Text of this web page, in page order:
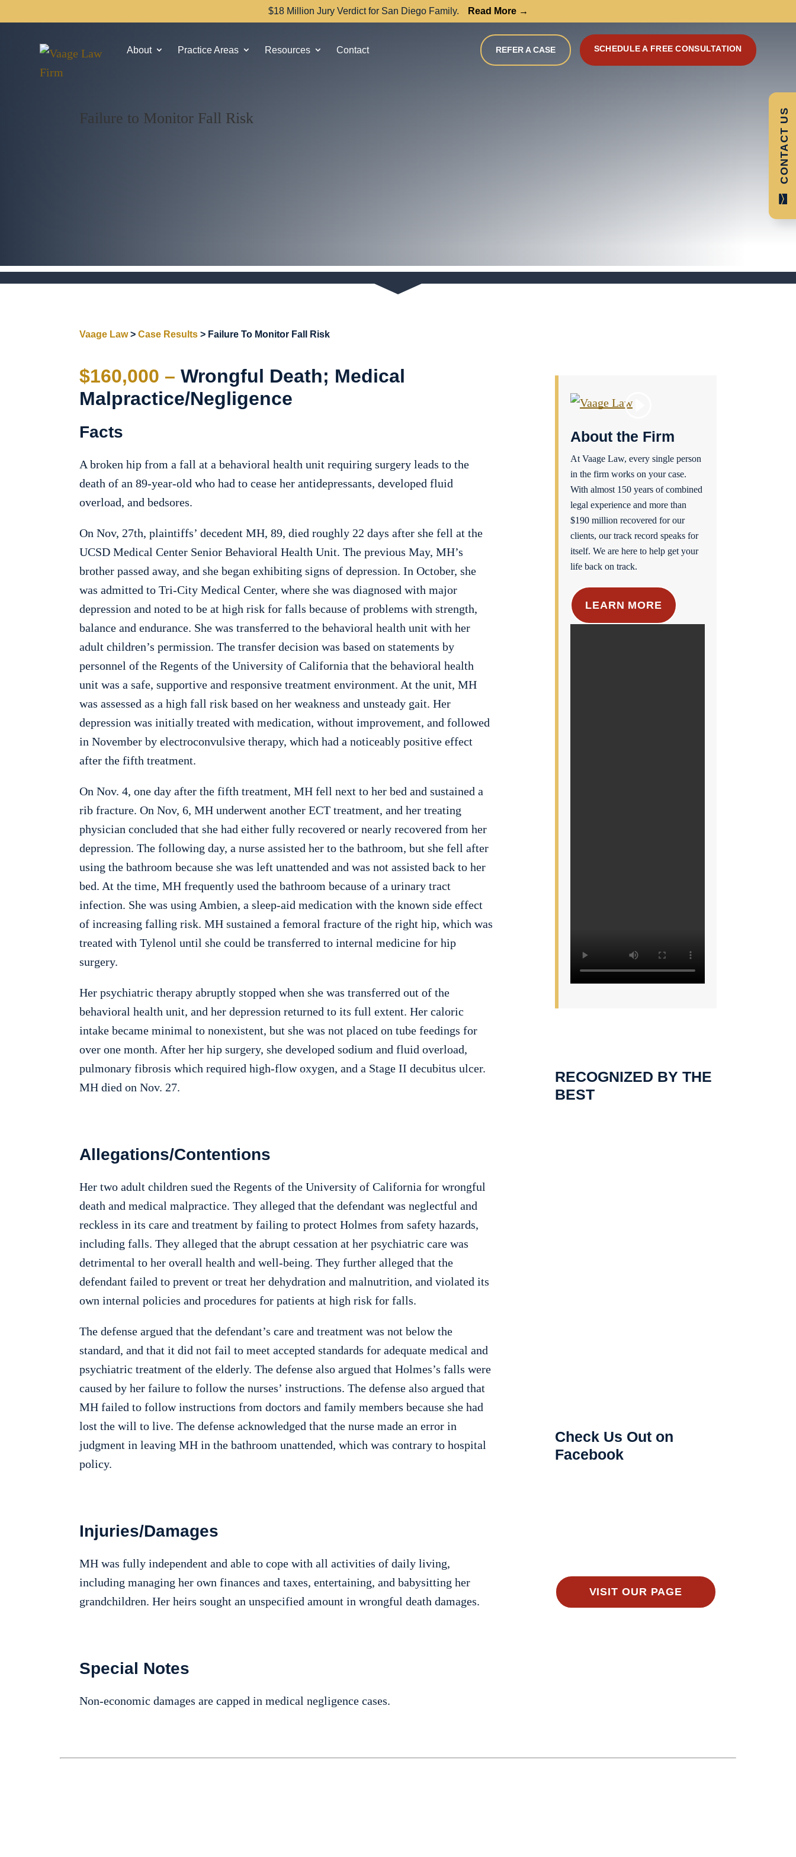
$18 Million Jury Verdict for San Diego Family. Read More →
About Practice Areas Resources Contact REFER A CASE SCHEDULE A FREE CONSULTATION
CONTACT US
Failure to Monitor Fall Risk
Vaage Law>Case Results > Failure To Monitor Fall Risk
$160,000 – Wrongful Death; Medical
Malpractice/Negligence
Facts
A broken hip from a fall at a behavioral health unit requiring surgery leads to the
death of an 89-year-old who had to cease her antidepressants, developed fluid
overload, and bedsores.
On Nov, 27th, plaintiffs’ decedent MH, 89, died roughly 22 days after she fell at the
UCSD Medical Center Senior Behavioral Health Unit. The previous May, MH’s
brother passed away, and she began exhibiting signs of depression. In October, she
was admitted to Tri-City Medical Center, where she was diagnosed with major
depression and noted to be at high risk for falls because of problems with strength,
balance and endurance. She was transferred to the behavioral health unit with her
adult children’s permission. The transfer decision was based on statements by
personnel of the Regents of the University of California that the behavioral health
unit was a safe, supportive and responsive treatment environment. At the unit, MH
was assessed as a high fall risk based on her weakness and unsteady gait. Her
depression was initially treated with medication, without improvement, and followed
in November by electroconvulsive therapy, which had a noticeably positive effect
after the fifth treatment.
On Nov. 4, one day after the fifth treatment, MH fell next to her bed and sustained a
rib fracture. On Nov, 6, MH underwent another ECT treatment, and her treating
physician concluded that she had either fully recovered or nearly recovered from her
depression. The following day, a nurse assisted her to the bathroom, but she fell after
using the bathroom because she was left unattended and was not assisted back to her
bed. At the time, MH frequently used the bathroom because of a urinary tract
infection. She was using Ambien, a sleep-aid medication with the known side effect
of increasing falling risk. MH sustained a femoral fracture of the right hip, which was
treated with Tylenol until she could be transferred to internal medicine for hip
surgery.
Her psychiatric therapy abruptly stopped when she was transferred out of the
behavioral health unit, and her depression returned to its full extent. Her caloric
intake became minimal to nonexistent, but she was not placed on tube feedings for
over one month. After her hip surgery, she developed sodium and fluid overload,
pulmonary fibrosis which required high-flow oxygen, and a Stage II decubitus ulcer.
MH died on Nov. 27.
Allegations/Contentions
Her two adult children sued the Regents of the University of California for wrongful
death and medical malpractice. They alleged that the defendant was neglectful and
reckless in its care and treatment by failing to protect Holmes from safety hazards,
including falls. They alleged that the abrupt cessation at her psychiatric care was
detrimental to her overall health and well-being. They further alleged that the
defendant failed to prevent or treat her dehydration and malnutrition, and violated its
own internal policies and procedures for patients at high risk for falls.
The defense argued that the defendant’s care and treatment was not below the
standard, and that it did not fail to meet accepted standards for adequate medical and
psychiatric treatment of the elderly. The defense also argued that Holmes’s falls were
caused by her failure to follow the nurses’ instructions. The defense also argued that
MH failed to follow instructions from doctors and family members because she had
lost the will to live. The defense acknowledged that the nurse made an error in
judgment in leaving MH in the bathroom unattended, which was contrary to hospital
policy.
Injuries/Damages
MH was fully independent and able to cope with all activities of daily living,
including managing her own finances and taxes, entertaining, and babysitting her
grandchildren. Her heirs sought an unspecified amount in wrongful death damages.
Special Notes
Non-economic damages are capped in medical negligence cases.
About the Firm
At Vaage Law, every single person
in the firm works on your case.
With almost 150 years of combined
legal experience and more than
$190 million recovered for our
clients, our track record speaks for
itself. We are here to help get your
life back on track.
LEARN MORE
RECOGNIZED BY THE
BEST
Check Us Out on
Facebook
VISIT OUR PAGE